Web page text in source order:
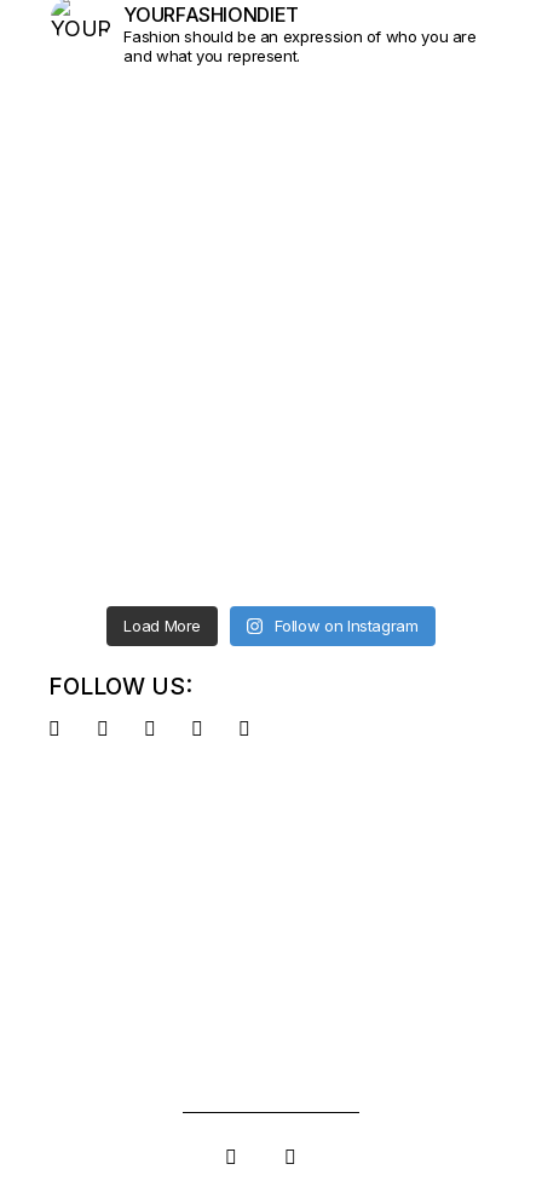
YOURFASHIONDIET
Fashion should be an expression of who you are
and what you represent.
Load More Follow on Instagram
FOLLOW US: